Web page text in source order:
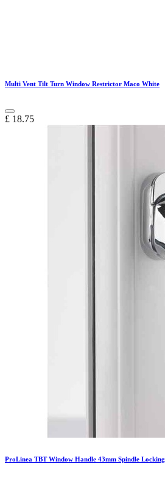
Multi Vent Tilt Turn Window Restrictor Maco White
£ 18.75
ProLinea TBT Window Handle 43mm Spindle Locking